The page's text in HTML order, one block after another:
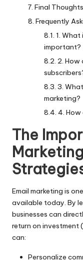
Final Thoughts
Frequently
1.
important?
2. How
3.
marketing?
4. How
The
Email marketing is
available today. By
businesses can
return on investment
can:
Personalize